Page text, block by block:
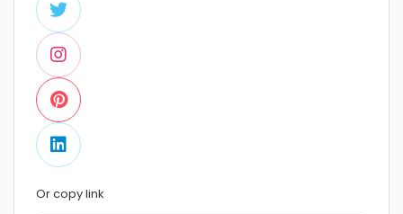
Or copy link